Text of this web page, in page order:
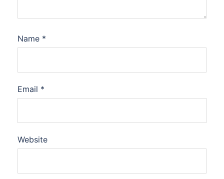
Name *
Email *
Website